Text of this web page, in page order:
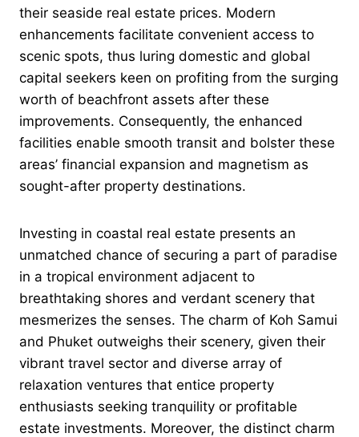
their seaside real estate prices. Modern
enhancements facilitate convenient access to
scenic spots, thus luring domestic and global
capital seekers keen on profiting from the surging
worth of beachfront assets after these
improvements. Consequently, the enhanced
facilities enable smooth transit and bolster these
areas’ financial expansion and magnetism as
sought-after property destinations.
Investing in coastal real estate presents an
unmatched chance of securing a part of paradise
in a tropical environment adjacent to
breathtaking shores and verdant scenery that
mesmerizes the senses. The charm of Koh Samui
and Phuket outweighs their scenery, given their
vibrant travel sector and diverse array of
relaxation ventures that entice property
enthusiasts seeking tranquility or profitable
estate investments. Moreover, the distinct charm